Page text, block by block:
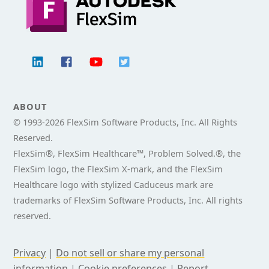
ABOUT
© 1993-2026 FlexSim Software Products, Inc. All Rights
Reserved.
FlexSim®, FlexSim Healthcare™, Problem Solved.®, the
FlexSim logo, the FlexSim X-mark, and the FlexSim
Healthcare logo with stylized Caduceus mark are
trademarks of FlexSim Software Products, Inc. All rights
reserved.
Privacy | Do not sell or share my personal